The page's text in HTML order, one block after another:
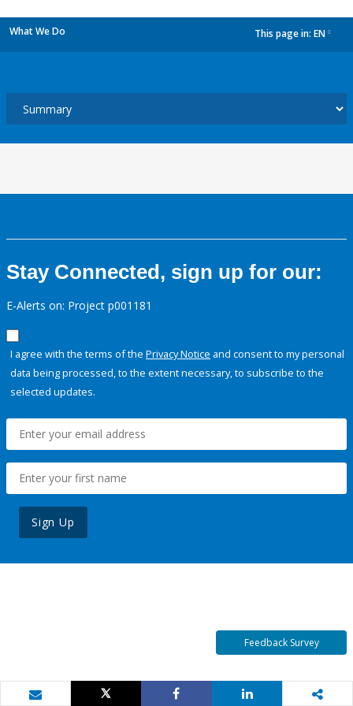
What We Do This page in: EN
Stay Connected, sign up for our:
E-Alerts on: Project p001181
I agree with the terms of the Privacy Notice and consent to my personal
data being processed, to the extent necessary, to subscribe to the
selected updates.
Sign Up
Feedback Survey